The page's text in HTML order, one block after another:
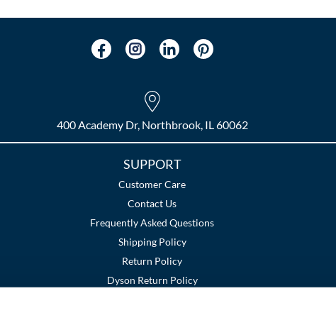
400 Academy Dr, Northbrook, IL 60062
SUPPORT
Customer Care
Contact Us
Frequently Asked Questions
Shipping Policy
Return Policy
Dyson Return Policy